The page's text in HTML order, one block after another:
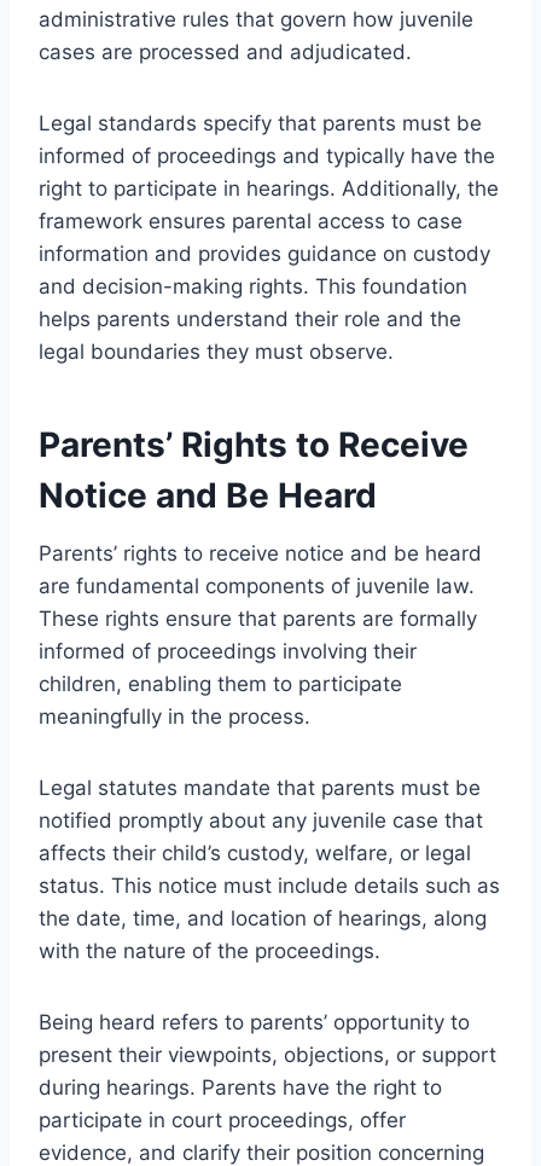
administrative rules that govern how juvenile
cases are processed and adjudicated.
Legal standards specify that parents must be
informed of proceedings and typically have the
right to participate in hearings. Additionally, the
framework ensures parental access to case
information and provides guidance on custody
and decision-making rights. This foundation
helps parents understand their role and the
legal boundaries they must observe.
Parents’ Rights to Receive
Notice and Be Heard
Parents’ rights to receive notice and be heard
are fundamental components of juvenile law.
These rights ensure that parents are formally
informed of proceedings involving their
children, enabling them to participate
meaningfully in the process.
Legal statutes mandate that parents must be
notified promptly about any juvenile case that
affects their child’s custody, welfare, or legal
status. This notice must include details such as
the date, time, and location of hearings, along
with the nature of the proceedings.
Being heard refers to parents’ opportunity to
present their viewpoints, objections, or support
during hearings. Parents have the right to
participate in court proceedings, offer
evidence, and clarify their position concerning